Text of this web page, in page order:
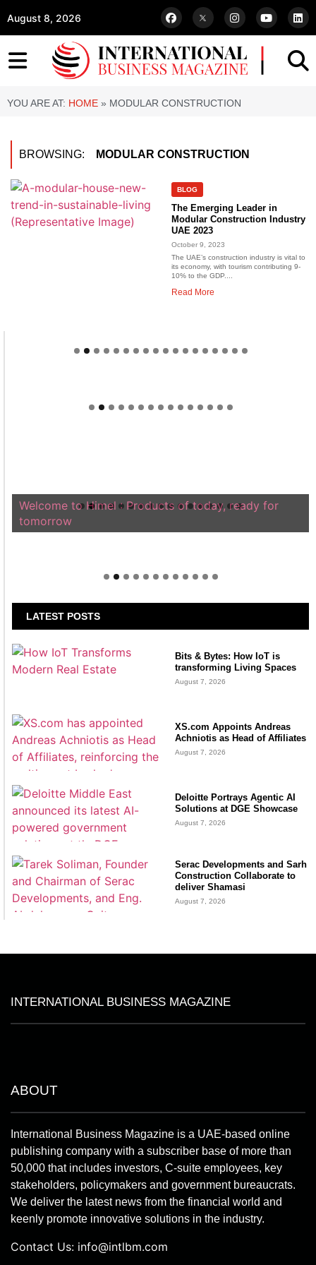
August 8, 2026
YOU ARE AT: HOME » MODULAR CONSTRUCTION
BROWSING: MODULAR CONSTRUCTION
BLOG
The Emerging Leader in
Modular Construction Industry
UAE 2023
October 9, 2023
The UAE’s construction industry is vital to
its economy, with tourism contributing 9-
10% to the GDP....
Read More
Welcome to Himel : Products of today, ready for
tomorrow
LATEST POSTS
Bits & Bytes: How IoT is
transforming Living Spaces
August 7, 2026
XS.com Appoints Andreas
Achniotis as Head of Affiliates
August 7, 2026
Deloitte Portrays Agentic AI
Solutions at DGE Showcase
August 7, 2026
Serac Developments and Sarh
Construction Collaborate to
deliver Shamasi
August 7, 2026
INTERNATIONAL BUSINESS MAGAZINE
ABOUT
International Business Magazine is a UAE-based online
publishing company with a subscriber base of more than
50,000 that includes investors, C-suite employees, key
stakeholders, policymakers and government bureaucrats.
We deliver the latest news from the financial world and
keenly promote innovative solutions in the industry.
Contact Us: info@intlbm.com